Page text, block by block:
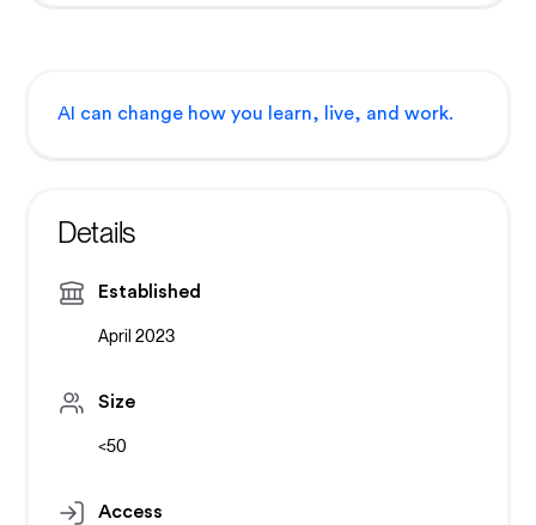
AI can change how you learn, live, and work.
Details
Established
April 2023
Size
<50
Access